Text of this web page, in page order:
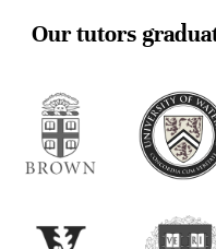
Our tutors